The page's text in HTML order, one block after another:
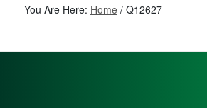
You Are Here: Home/ Q12627